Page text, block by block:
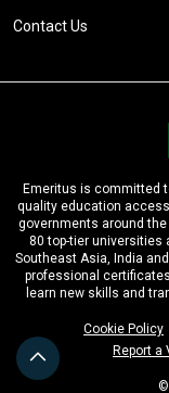
Contact Us
Emeritus is committed
quality education
governments around
80 top-tier universities
Southeast Asia, India
professional
learn new skills and
Cookie Policy
Report a
©